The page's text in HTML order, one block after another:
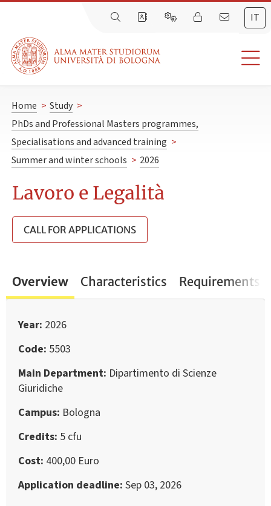
IT
Home > Study >
PhDs and Professional Masters programmes,
Specialisations and advanced training >
Summer and winter schools > 2026
Lavoro e Legalità
CALL FOR APPLICATIONS
Overview Characteristics Requirements
Year 2026
Code 5503
Main Department Dipartimento di Scienze
Giuridiche
Campus Bologna
Credits 5 cfu
Cost 400,00 Euro
Application deadline Sep 03, 2026